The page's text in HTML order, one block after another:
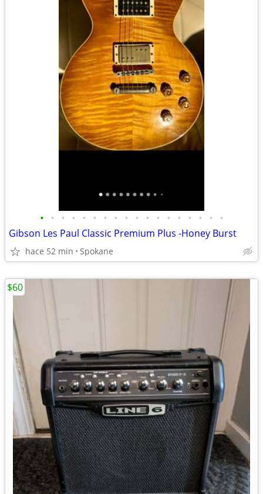
• • • • • • • • • • • • • • • • • •
Gibson Les Paul Classic Premium Plus -Honey Burst
hace 52 min Spokane
$60